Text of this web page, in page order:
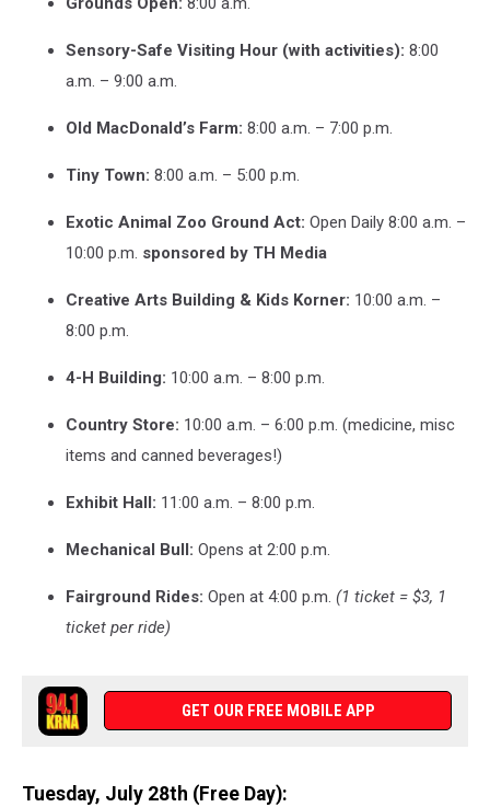
Dubuque
Sensory-Safe Visiting Hour (with activities): 8:00
a.m. – 9:00 a.m.
Old MacDonald’s Farm: 8:00 a.m. – 7:00 p.m.
Tiny Town: 8:00 a.m. – 5:00 p.m.
Exotic Animal Zoo Ground Act: Open Daily 8:00 a.m. –
10:00 p.m. sponsored by TH Media
Creative Arts Building & Kids Korner: 10:00 a.m. –
8:00 p.m.
4-H Building: 10:00 a.m. – 8:00 p.m.
Country Store: 10:00 a.m. – 6:00 p.m. (medicine, misc
items and canned beverages!)
Exhibit Hall: 11:00 a.m. – 8:00 p.m.
Mechanical Bull: Opens at 2:00 p.m.
Fairground Rides: Open at 4:00 p.m. (1 ticket = $3, 1
ticket per ride)
GET OUR FREE MOBILE APP
Tuesday, July 28th (Free Day):